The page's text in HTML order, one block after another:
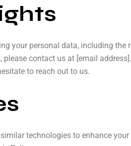
your personal data, including
contact us at [email
to reach out to us.
technologies to enhance